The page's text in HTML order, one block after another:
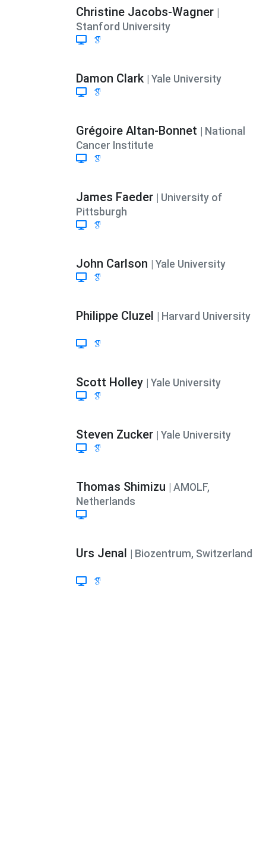
Christine Jacobs-Wagner
Stanford University
Damon Clark | Yale University
Grégoire Altan-Bonnet
| National
Cancer Institute
James Faeder
| University of
Pittsburgh
John Carlson | Yale University
Philippe Cluzel | Harvard University
Scott Holley | Yale University
Steven Zucker | Yale University
Thomas Shimizu
| AMOLF,
Netherlands
Urs Jenal | Biozentrum, Switzerland